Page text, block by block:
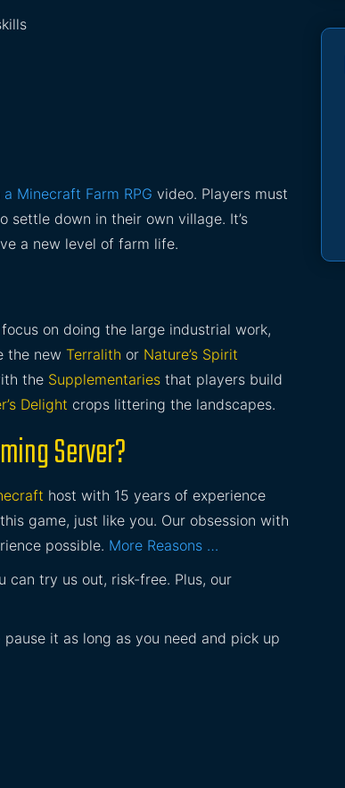
a Minecraft Farm RPG video. Players must
settle down in their own village. It’s
a new level of farm life.
focus on doing the large industrial work,
the new Terralith or Nature’s Spirit
the Supplementaries that players build
Delight crops littering the landscapes.
Server?
host with 15 years of experience
game, just like you. Our obsession with
possible. More Reasons …
can try us out, risk-free. Plus, our
it as long as you need and pick up